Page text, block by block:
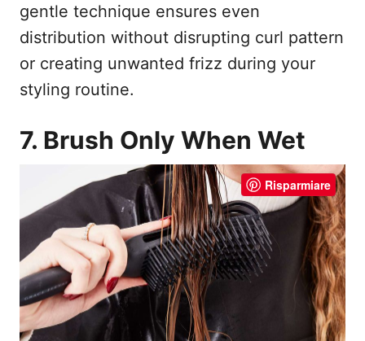
gentle technique ensures even
distribution without disrupting curl pattern
or creating unwanted frizz during your
styling routine.
7. Brush Only When Wet
Risparmiare